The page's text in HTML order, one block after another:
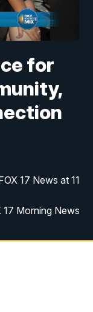
for
17 News at 11
17 Morning News
Morning Mix